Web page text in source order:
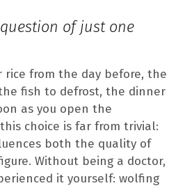
of just one
from the day before, the
fish to defrost, the dinner
as you open the
choice is far from trivial:
both the quality of
Without being a doctor,
it yourself: wolfing